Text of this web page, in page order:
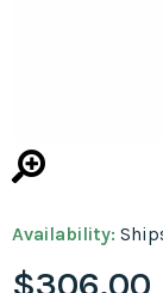
Availability: